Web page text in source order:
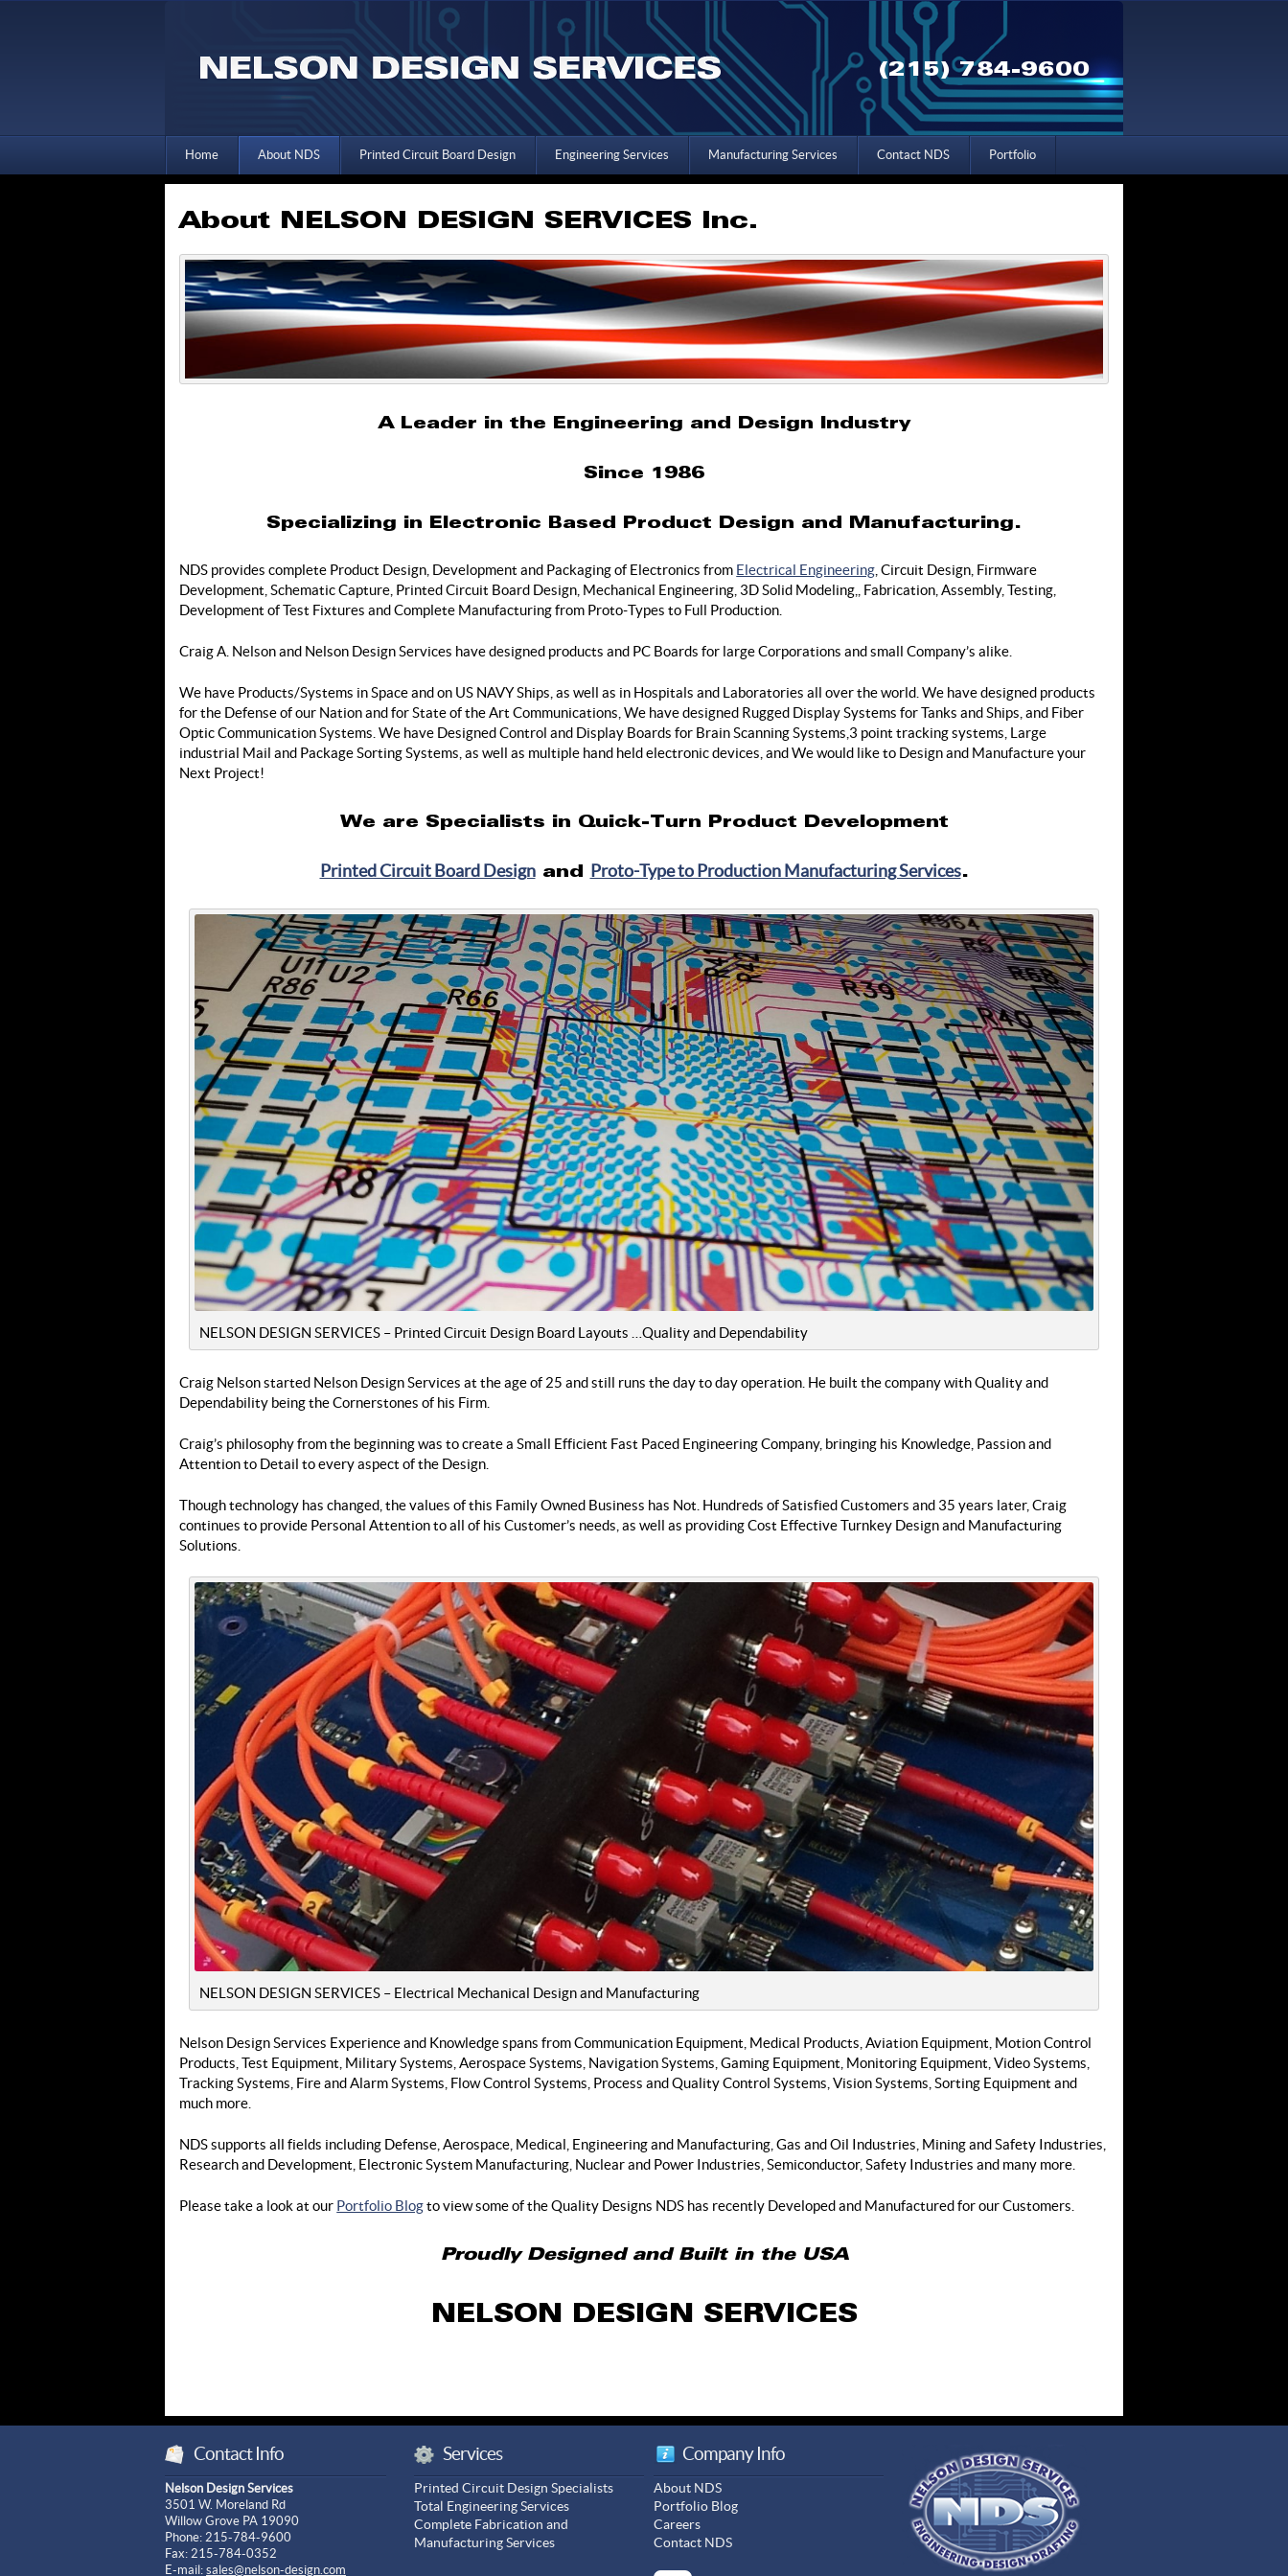
(215) 784-9600
Home About NDS Printed Circuit Board Design Engineering Services Manufacturing Services Contact NDS Portfolio
About NELSON DESIGN SERVICES Inc.
A Leader in the Engineering and Design Industry
Since 1986
Specializing in Electronic Based Product Design and Manufacturing.
NDS provides complete Product Design, Development and Packaging of Electronics from Electrical Engineering , Circuit Design, Firmware
Development, Schematic Capture, Printed Circuit Board Design, Mechanical Engineering, 3D Solid Modeling,, Fabrication, Assembly, Testing,
Development of Test Fixtures and Complete Manufacturing from Proto-Types to Full Production.
Craig A. Nelson and Nelson Design Services have designed products and PC Boards for large Corporations and small Company’s alike.
We have Products/Systems in Space and on US NAVY Ships, as well as in Hospitals and Laboratories all over the world. We have designed products
for the Defense of our Nation and for State of the Art Communications, We have designed Rugged Display Systems for Tanks and Ships, and Fiber
Optic Communication Systems. We have Designed Control and Display Boards for Brain Scanning Systems,3 point tracking systems, Large
industrial Mail and Package Sorting Systems, as well as multiple hand held electronic devices, and We would like to Design and Manufacture your
Next Project!
We are Specialists in Quick-Turn Product Development
Printed Circuit Board Designand Proto-Type to Production Manufacturing Services.
NELSON DESIGN SERVICES – Printed Circuit Design Board Layouts …Quality and Dependability
Craig Nelson started Nelson Design Services at the age of 25 and still runs the day to day operation. He built the company with Quality and
Dependability being the Cornerstones of his Firm.
Craig’s philosophy from the beginning was to create a Small Efficient Fast Paced Engineering Company, bringing his Knowledge, Passion and
Attention to Detail to every aspect of the Design.
Though technology has changed, the values of this Family Owned Business has Not. Hundreds of Satisfied Customers and 35 years later, Craig
continues to provide Personal Attention to all of his Customer’s needs, as well as providing Cost Effective Turnkey Design and Manufacturing
Solutions.
NELSON DESIGN SERVICES – Electrical Mechanical Design and Manufacturing
Nelson Design Services Experience and Knowledge spans from Communication Equipment, Medical Products, Aviation Equipment, Motion Control
Products, Test Equipment, Military Systems, Aerospace Systems, Navigation Systems, Gaming Equipment, Monitoring Equipment, Video Systems,
Tracking Systems, Fire and Alarm Systems, Flow Control Systems, Process and Quality Control Systems, Vision Systems, Sorting Equipment and
much more.
NDS supports all fields including Defense, Aerospace, Medical, Engineering and Manufacturing, Gas and Oil Industries, Mining and Safety Industries,
Research and Development, Electronic System Manufacturing, Nuclear and Power Industries, Semiconductor, Safety Industries and many more.
Please take a look at our Portfolio Blogto view some of the Quality Designs NDS has recently Developed and Manufactured for our Customers.
Proudly Designed and Built in the USA
NELSON DESIGN SERVICES
Contact Info
Nelson Design Services
3501 W. Moreland Rd
Willow Grove PA 19090
Phone: 215-784-9600
Fax: 215-784-0352
E-mail: sales@nelson-design.com
Services
Printed Circuit Design Specialists
Total Engineering Services
Complete Fabrication and
Manufacturing Services
Company Info
About NDS
Portfolio Blog
Careers
Contact NDS